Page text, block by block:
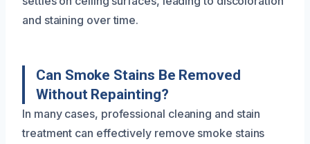
and staining over time.
Can Smoke Stains Be Removed
Without Repainting?
In many cases, professional cleaning and stain
treatment can effectively remove smoke stains